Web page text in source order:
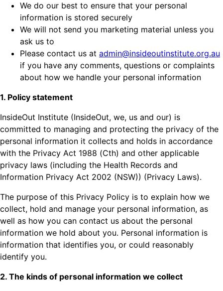
We do our best to ensure that your personal
information is stored securely
We will not send you marketing material unless you
ask us to
Please contact us at admin@insideoutinstitute.org.au
if you have any comments, questions or complaints
about how we handle your personal information
1. Policy statement
InsideOut Institute (InsideOut, we, us and our) is
committed to managing and protecting the privacy of the
personal information it collects and holds in accordance
with the Privacy Act 1988 (Cth) and other applicable
privacy laws (including the Health Records and
Information Privacy Act 2002 (NSW)) (Privacy Laws).
The purpose of this Privacy Policy is to explain how we
collect, hold and manage your personal information, as
well as how you can contact us about the personal
information we hold about you. Personal information is
information that identifies you, or could reasonably
identify you.
2. The kinds of personal information we collect